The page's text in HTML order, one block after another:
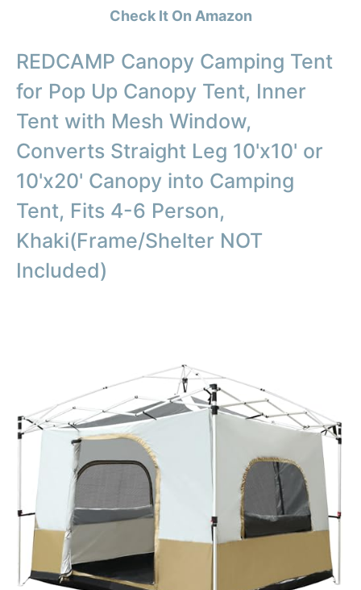
Check It On Amazon
REDCAMP Canopy Camping Tent
for Pop Up Canopy Tent, Inner
Tent with Mesh Window,
Converts Straight Leg 10'x10' or
10'x20' Canopy into Camping
Tent, Fits 4-6 Person,
Khaki(Frame/Shelter NOT
Included)